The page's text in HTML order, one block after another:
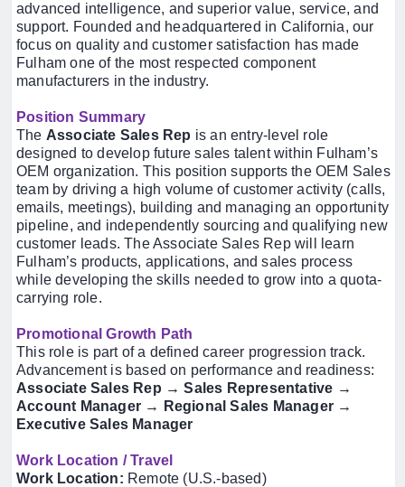
advanced intelligence, and superior value, service, and
support. Founded and headquartered in California, our
focus on quality and customer satisfaction has made
Fulham one of the most respected component
manufacturers in the industry.
Position Summary
The Associate Sales Rep is an entry-level role
designed to develop future sales talent within Fulham’s
OEM organization. This position supports the OEM Sales
team by driving a high volume of customer activity (calls,
emails, meetings), building and managing an opportunity
pipeline, and independently sourcing and qualifying new
customer leads. The Associate Sales Rep will learn
Fulham’s products, applications, and sales process
while developing the skills needed to grow into a quota-
carrying role.
Promotional Growth Path
This role is part of a defined career progression track.
Advancement is based on performance and readiness:
Associate Sales Rep → Sales Representative →
Account Manager → Regional Sales Manager →
Executive Sales Manager
Work Location / Travel
Work Location: Remote (U.S.-based)